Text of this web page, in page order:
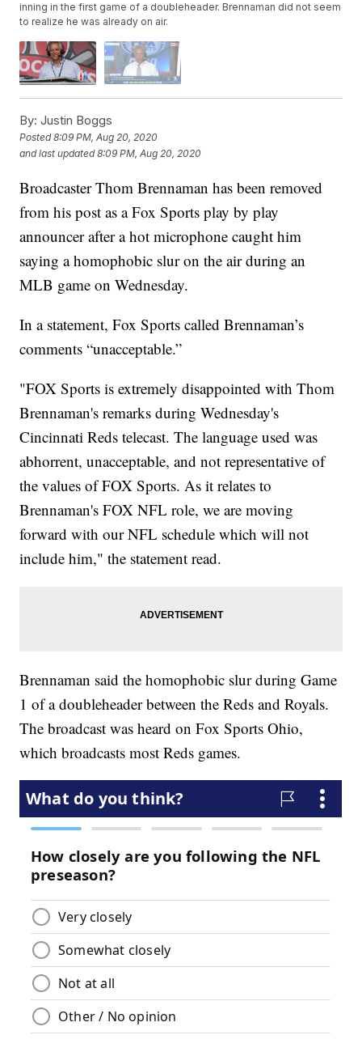
inning in the first game of a doubleheader. Brennaman did not seem
to realize he was already on air.
By: Justin Boggs
Posted8:09 PM, Aug 20, 2020
and last updated 8:09 PM, Aug 20, 2020
Broadcaster Thom Brennaman has been removed
from his post as a Fox Sports play by play
announcer after a hot microphone caught him
saying a homophobic slur on the air during an
MLB game on Wednesday.
In a statement, Fox Sports called Brennaman’s
comments “unacceptable.”
"FOX Sports is extremely disappointed with Thom
Brennaman's remarks during Wednesday's
Cincinnati Reds telecast. The language used was
abhorrent, unacceptable, and not representative of
the values of FOX Sports. As it relates to
Brennaman's FOX NFL role, we are moving
forward with our NFL schedule which will not
include him," the statement read.
Brennaman said the homophobic slur during Game
1 of a doubleheader between the Reds and Royals.
The broadcast was heard on Fox Sports Ohio,
which broadcasts most Reds games.